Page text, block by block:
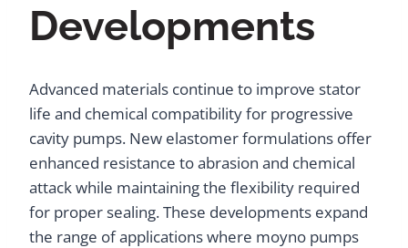
Developments
Advanced materials continue to improve stator
life and chemical compatibility for progressive
cavity pumps. New elastomer formulations offer
enhanced resistance to abrasion and chemical
attack while maintaining the flexibility required
for proper sealing. These developments expand
the range of applications where moyno pumps